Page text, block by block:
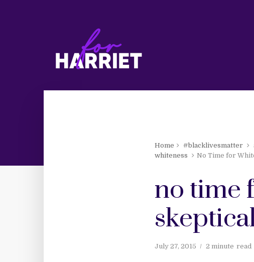
Home #blacklivesmatter
whiteness
No Time for
no time
July 27, 2015 2 minute read